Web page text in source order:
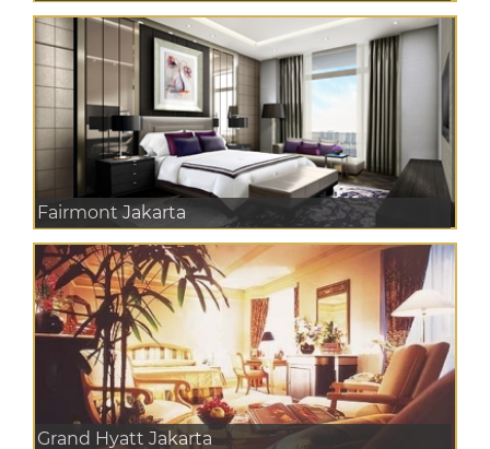
Fairmont Jakarta
Grand Hyatt Jakarta